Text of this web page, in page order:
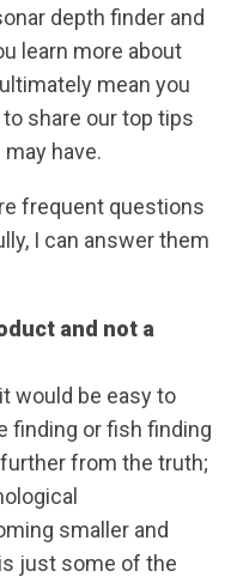
depth finder and
learn more about
mean you
share our top tips
have.
frequent questions
I can answer them
and not a
would be easy to
finding or fish finding
from the truth;
smaller and
just some of the